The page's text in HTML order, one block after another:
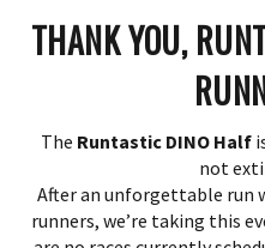
THANK YOU,
The Runtastic DINOHalf
not
After an unforgettable run
runners, we’re taking this